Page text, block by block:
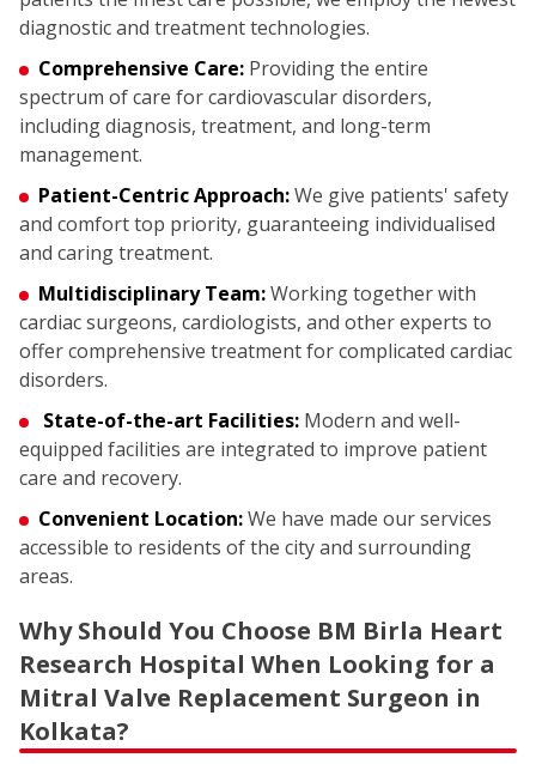
diagnostic and treatment technologies.
Comprehensive Care: Providing the entire
spectrum of care for cardiovascular disorders,
including diagnosis, treatment, and long-term
management.
Patient-Centric Approach:We give patients' safety
and comfort top priority, guaranteeing individualised
and caring treatment.
Multidisciplinary Team:Working together with
cardiac surgeons, cardiologists, and other experts to
offer comprehensive treatment for complicated cardiac
disorders.
State-of-the-art Facilities: Modern and well-
equipped facilities are integrated to improve patient
care and recovery.
Convenient Location:We have made our services
accessible to residents of the city and surrounding
areas.
Why Should You Choose BM Birla Heart
Research Hospital When Looking for a
Mitral Valve Replacement Surgeon in
Kolkata?